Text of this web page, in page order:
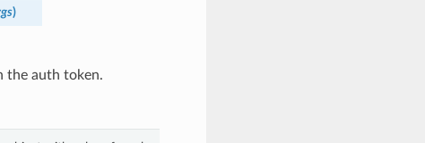
)
the auth token.